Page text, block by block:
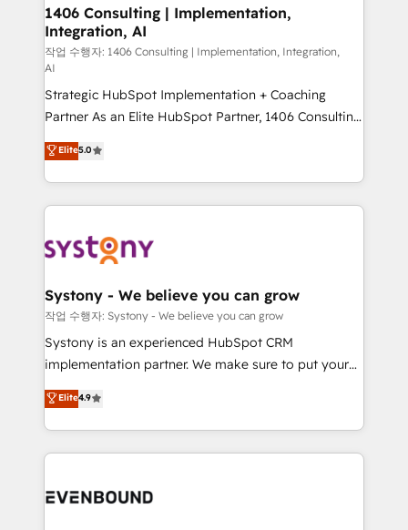
HubSpot大百科 出版 CRM・AI活用に関するご相談、現
状整理の壁打ちなど、構想段階からお気軽にお問い合わ
せください。
allowing companies to optimize processes and meet
the needs of the customer. We are part of Impresoft
Group, a group of specialized and complementary
companies that divide their offer into 4
Competence Centers: Smart Manufacturing,
Customer First, Enabling Technologies & Security.
The synergies generated by these integrations,
together with the combination of talents, skills,
solutions and services, have allowed the group to
build an unrivaled offering portfolio on the market
transformation journey.
1406 Consulting | Implementation,
Integration, AI
작업 수행자: 1406 Consulting | Implementation, Integration,
AI
Strategic HubSpot Implementation + Coaching
Partner As an Elite HubSpot Partner, 1406 Consulting
helps mid-market revenue teams transform how
they sell, market, and serve. We don't just build your
HubSpot—we teach your team to own it, then stay
to help you keep winning. What We Do ⚙️ CRM
Data & Content 📈 Sales & Marketing Alignment +
Agent Creation 🔄 Custom Integrations & Data
Migration Why 1406 We become part of your team.
Your team learns while we build. We fix what others
broke. Built for mid-market reality—practical
constraints. By the Numbers 🏆 Top 1% of all
HubSpot partners 🔄 Top 5% globally in client
and sales ops at mid-market companies ready to
Elite5.0
Systony - We believe you can grow
작업 수행자: Systony - We believe you can grow
Systony is an experienced HubSpot CRM
implementation partner. We make sure to put your
organization's needs and goals first and think along
with your organization. We are only satisfied once
you are too. Why Systony? - 20+ years of
experience with CRM, Marketing, Sales & Service
Own back-end developers - Complex data
Elite4.9